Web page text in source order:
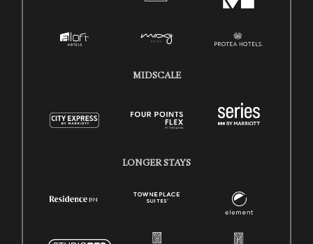
MIDSCALE
LONGER STAYS